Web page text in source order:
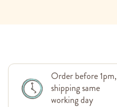
Order before 1pm,
shipping same
working day